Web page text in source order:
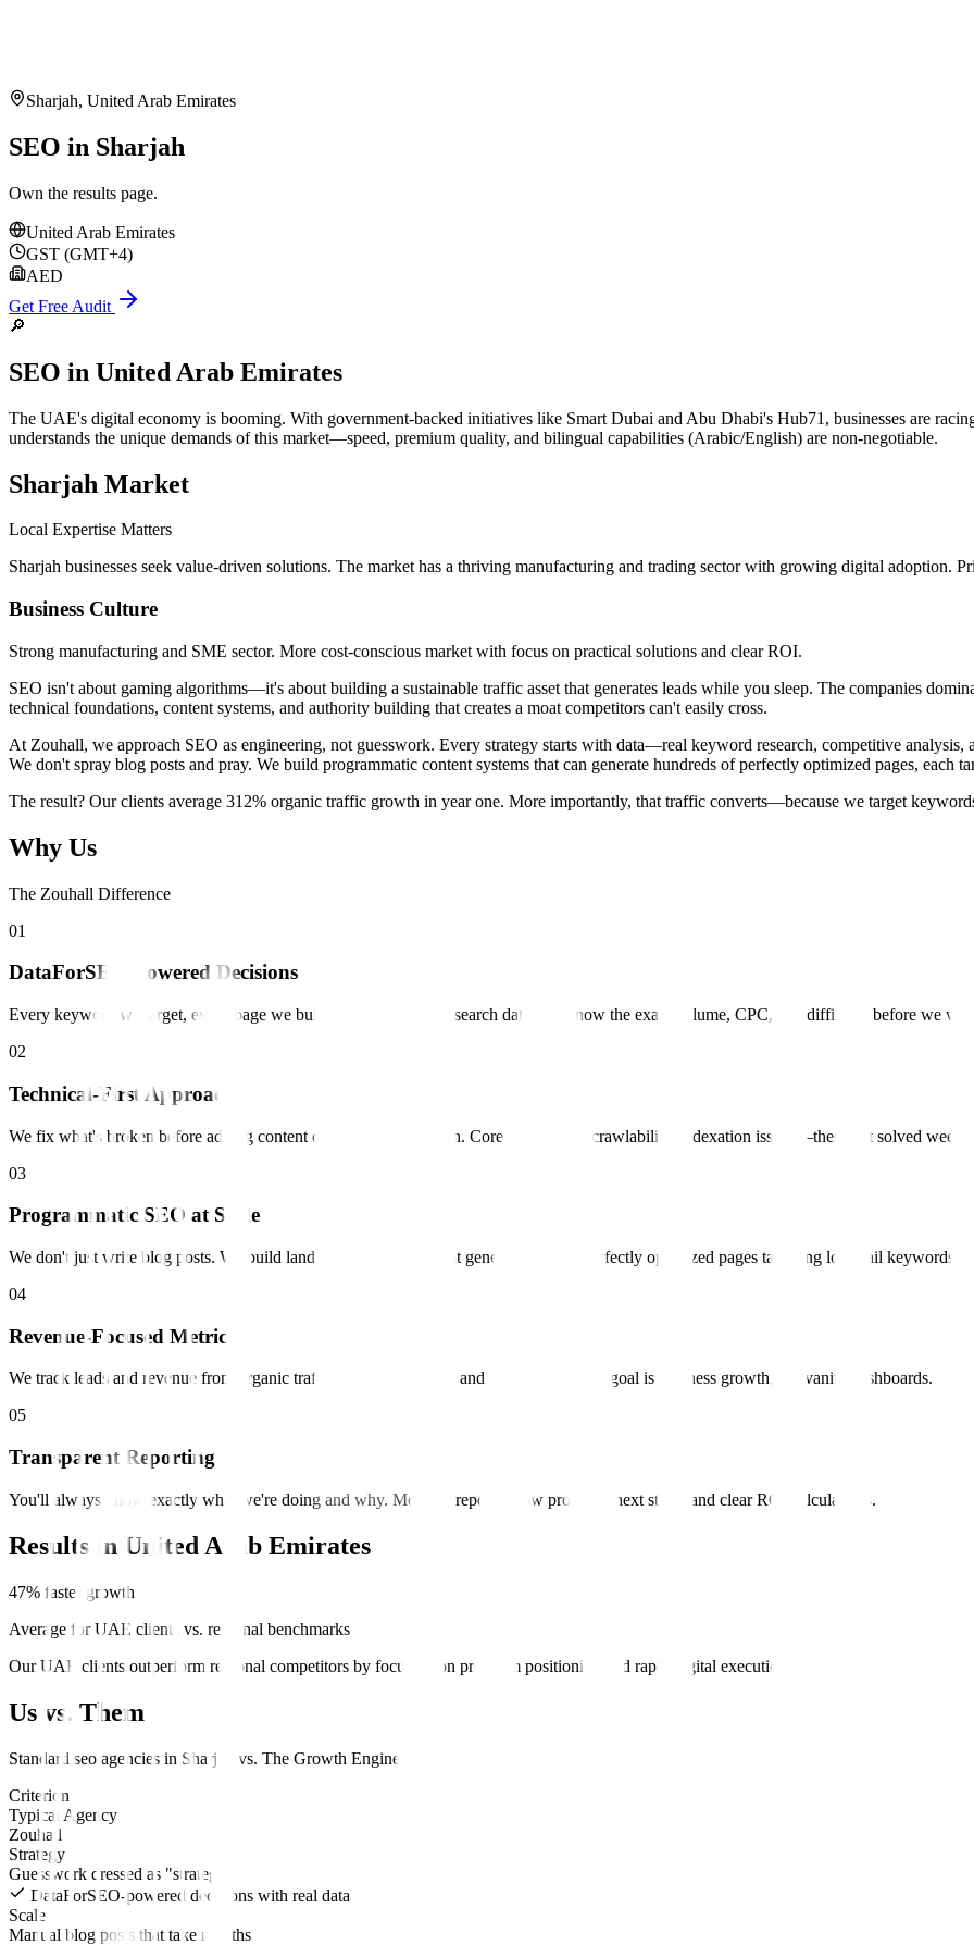
Sharjah, United Arab Emirates
SEO in Sharjah
Own the results page.
United Arab Emirates
GST (GMT+4)
AED
Get Free Audit
🔎
SEO in United Arab Emirates
The UAE's digital economy is booming. With government-backed initiatives like Smart Dubai and Abu Dhabi's Hub71, businesses are
understands the unique demands of this market—speed, premium quality, and bilingual capabilities (Arabic/English) are non-negotiable.
Sharjah Market
Local Expertise Matters
Sharjah businesses seek value-driven solutions. The market has a thriving manufacturing and trading sector with growing digital adoption.
Business Culture
Strong manufacturing and SME sector. More cost-conscious market with focus on practical solutions and clear ROI.
SEO isn't about gaming algorithms—it's about building a sustainable traffic asset that generates leads while you sleep. The companies
technical foundations, content systems, and authority building that creates a moat competitors can't easily cross.
At Zouhall, we approach SEO as engineering, not guesswork. Every strategy starts with data—real keyword research, competitive
We don't spray blog posts and pray. We build programmatic content systems that can generate hundreds of perfectly optimized pages, each
The result? Our clients average 312% organic traffic growth in year one. More importantly, that traffic converts—because we target
Why Us
The Zouhall Difference
01
DataForSEO-Powered Decisions
Every keyword we target, every page we build is backed by real search data. We know the exact volume, CPC, and difficulty before we
02
Technical-First Approach
We fix what's broken before adding content on a weak foundation. Core Web Vitals, crawlability, indexation issues—these get solved week
03
Programmatic SEO at Scale
We don't just write blog posts. We build landing page systems that generate 100s of perfectly optimized pages targeting long-tail keywords.
04
Revenue-Focused Metrics
We track leads and revenue from organic traffic, not just rankings and impressions. The goal is business growth, not vanity dashboards.
05
Transparent Reporting
You'll always know exactly what we're doing and why. Monthly reports show progress, next steps, and clear ROI calculations.
Results in United Arab Emirates
47% faster growth
Average for UAE clients vs. regional benchmarks
Our UAE clients outperform regional competitors by focusing on premium positioning and rapid digital execution.
Us vs. Them
Standard seo agencies in Sharjah vs. The Growth Engine
Criterion
Typical Agency
Zouhall
Strategy
Guesswork dressed as "strategy"
DataForSEO-powered decisions with real data
Scale
Manual blog posts that take months